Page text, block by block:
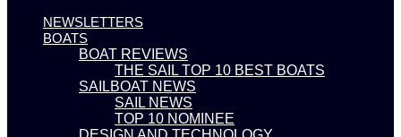
NEWSLETTERS
BOATS
BOAT REVIEWS
THE SAIL TOP 10 BEST BOATS
SAILBOAT NEWS
SAIL NEWS
TOP 10 NOMINEE